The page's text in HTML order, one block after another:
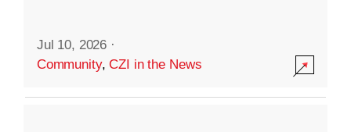
Jul 10, 2026 ·
Community,CZI in the News